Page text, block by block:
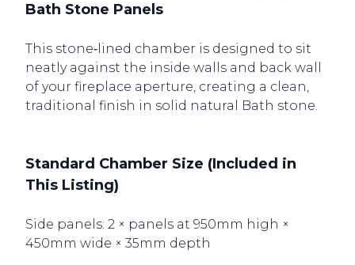
Bath Stone Panels
This stone‑lined chamber is designed to sit
neatly against the inside walls and back wall
of your fireplace aperture, creating a clean,
traditional finish in solid natural Bath stone.
Standard Chamber Size (Included in
This Listing)
Side panels: 2 × panels at 950mm high ×
450mm wide × 35mm depth